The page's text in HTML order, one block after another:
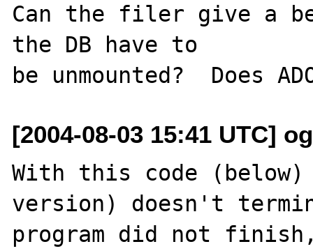
Can the filer give a
the DB have to
[2004-08-03 15:41 UTC]
With this code
version) doesn't
program did not